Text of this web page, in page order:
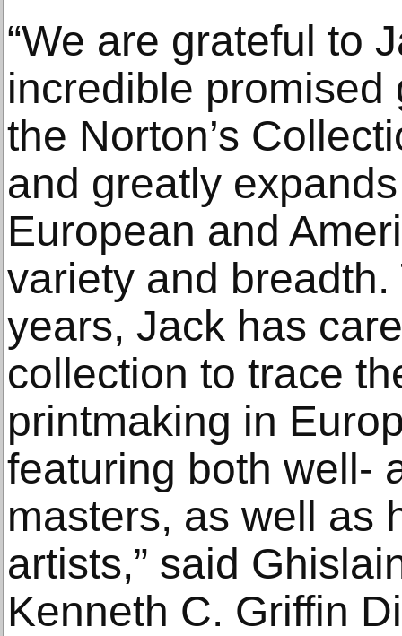
“We are grateful to
incredible promised
the Norton’s
and greatly
European and
variety and
years, Jack has
collection to trace
printmaking in
featuring both well-
masters, as well as
artists,” said
Kenneth C. Griffin